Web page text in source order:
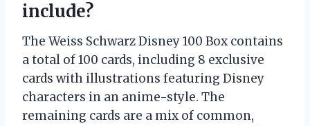
include?
The Weiss Schwarz Disney 100 Box contains
a total of 100 cards, including 8 exclusive
cards with illustrations featuring Disney
characters in an anime-style. The
remaining cards are a mix of common,